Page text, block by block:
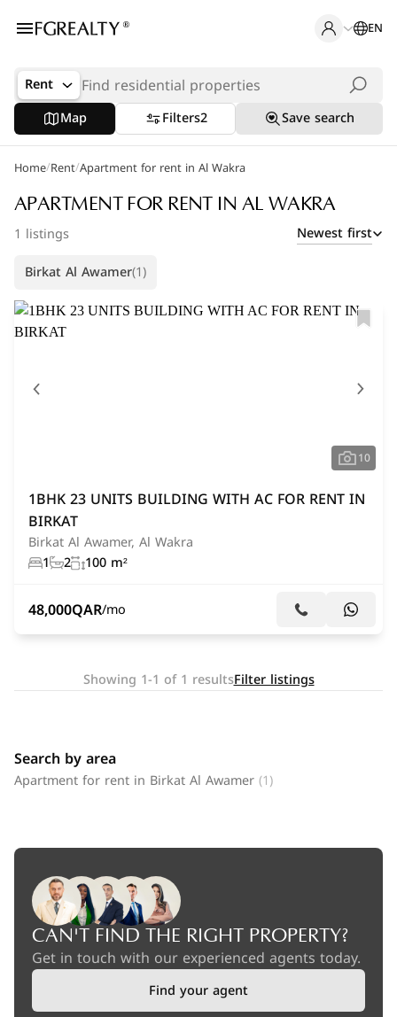
EN
Rent
Popular Searches
Office in Doha
Apartments in The Pearl
Villas in West Bay
Map Filters2 Save search
Home/Rent/Apartment for rent in Al Wakra
APARTMENT FOR RENT IN AL WAKRA
1 listings
Newest first
Birkat Al Awamer(1)
10
1BHK 23 UNITS BUILDING WITH AC FOR RENT IN
BIRKAT
Birkat Al Awamer, Al Wakra
1
2 100 m²
48,000QAR/mo
Showing 1-1 of 1 resultsFilter listings
Search by area
Apartment for rent in Birkat Al Awamer(1)
CAN'T FIND THE RIGHT PROPERTY?
Get in touch with our experienced agents today.
Find your agent